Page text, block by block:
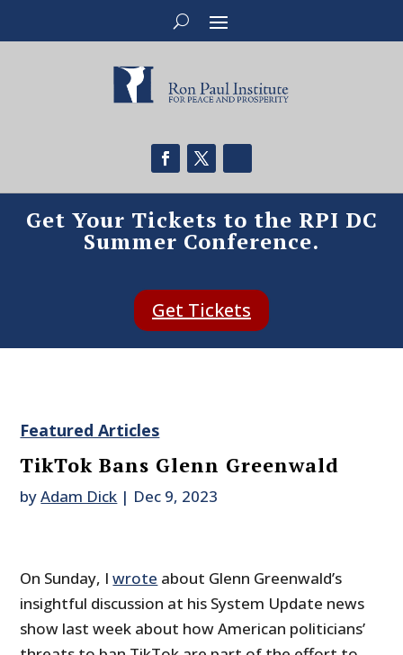
Get Your Tickets to the RPI DC
Summer Conference.
Get Tickets
Featured Articles
TikTok Bans Glenn Greenwald
byAdam Dick | Dec 9, 2023
On Sunday, Iwrote about Glenn Greenwald’s
insightful discussion at his System Update news
show last week about how American politicians’